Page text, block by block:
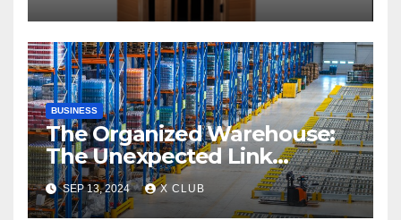
BUSINESS
The Organized Warehouse:
The Unexpected Link
between Pallet Racks and
Triac Valves
SEP 13, 2024 X CLUB